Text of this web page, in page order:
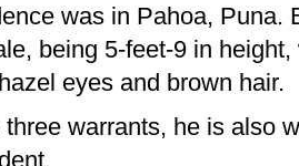
was in Pahoa, Puna.
being 5-feet-9 in
eyes and brown hair.
warrants, he is also